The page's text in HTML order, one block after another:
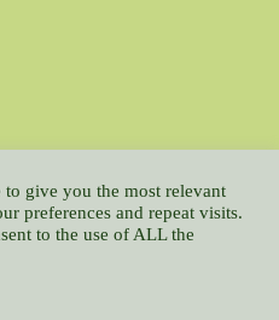
Policy Advert Rate
Feedback
Latest
2022 GMCL
to give you the most relevant
preferences and repeat visits.
to the use of ALL the
By :